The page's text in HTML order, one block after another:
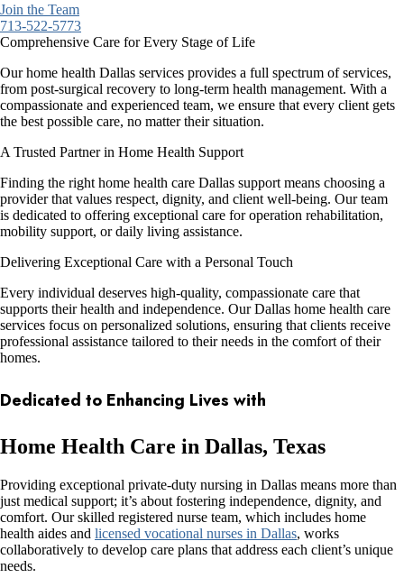
Join the Team
713-522-5773
Comprehensive Care for Every Stage of Life
Our home health Dallas services provides a full spectrum of services,
from post-surgical recovery to long-term health management. With a
compassionate and experienced team, we ensure that every client gets
the best possible care, no matter their situation.
A Trusted Partner in Home Health Support
Finding the right home health care Dallas support means choosing a
provider that values respect, dignity, and client well-being. Our team
is dedicated to offering exceptional care for operation rehabilitation,
mobility support, or daily living assistance.
Delivering Exceptional Care with a Personal Touch
Every individual deserves high-quality, compassionate care that
supports their health and independence. Our Dallas home health care
services focus on personalized solutions, ensuring that clients receive
professional assistance tailored to their needs in the comfort of their
homes.
Dedicated to Enhancing Lives with
Home Health Care in Dallas, Texas
Providing exceptional private-duty nursing in Dallas means more than
just medical support; it’s about fostering independence, dignity, and
comfort. Our skilled registered nurse team, which includes home
health aides and licensed vocational nurses in Dallas, works
collaboratively to develop care plans that address each client’s unique
needs.